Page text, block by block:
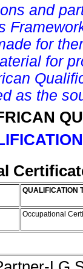
and
for
for
as the
QUALIFICATION
Occupational